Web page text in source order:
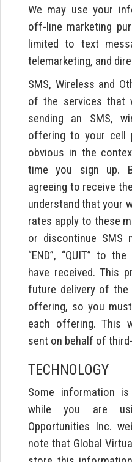
We may use your
off-line marketing
limited to text
telemarketing, and
SMS, Wireless and
of the services that
sending an SMS,
offering to your cell
obvious in the
time you sign up.
agreeing to receive
understand that your
rates apply to these
or discontinue SMS
“END”, “QUIT” to
have received. This
future delivery of the
offering, so you
each offering. This
sent on behalf of
TECHNOLOGY
Some information
while you are
Opportunities Inc.
note that Global